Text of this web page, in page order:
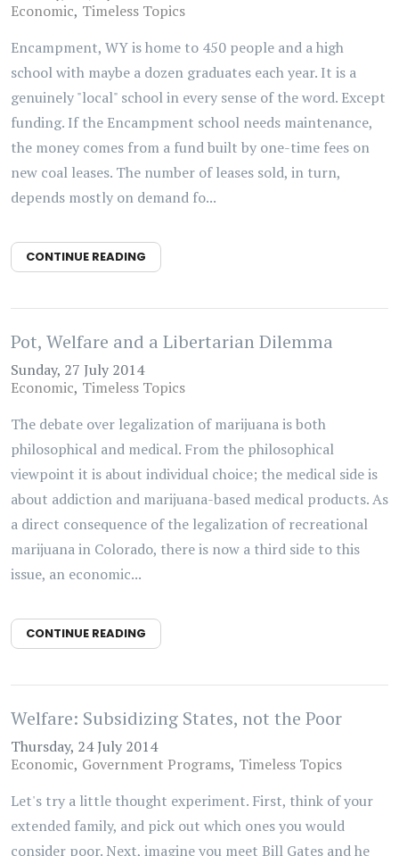
Economic Timeless Topics
Encampment, WY is home to 450 people and a high
school with maybe a dozen graduates each year. It is a
genuinely "local" school in every sense of the word. Except
funding. If the Encampment school needs maintenance,
the money comes from a fund built by one-time fees on
new coal leases. The number of leases sold, in turn,
depends mostly on demand fo...
CONTINUE READING
Pot, Welfare and a Libertarian Dilemma
Sunday, 27 July 2014
Economic Timeless Topics
The debate over legalization of marijuana is both
philosophical and medical. From the philosophical
viewpoint it is about individual choice; the medical side is
about addiction and marijuana-based medical products. As
a direct consequence of the legalization of recreational
marijuana in Colorado, there is now a third side to this
issue, an economic...
CONTINUE READING
Welfare: Subsidizing States, not the Poor
Thursday, 24 July 2014
Economic Government Programs Timeless Topics
Let's try a little thought experiment. First, think of your
extended family, and pick out which ones you would
consider poor. Next, imagine you meet Bill Gates and he